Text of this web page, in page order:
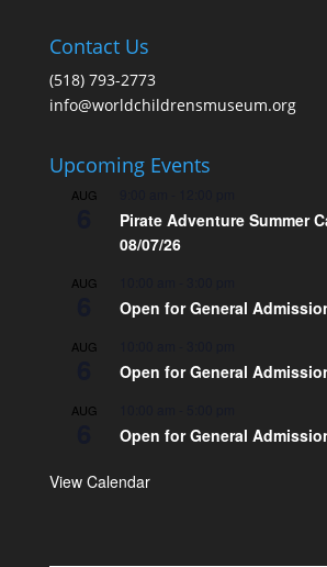
Contact Us
(518) 793-2773
info@worldchildrensmuseum.org
Upcoming Events
AUG
Pirate Adventure Summer
08/07/26
AUG
Open for General
AUG
Open for General
AUG
Open for General
View Calendar